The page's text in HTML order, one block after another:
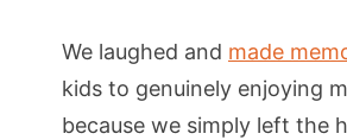
We laughed and made
kids to genuinely enjoying
because we simply left the